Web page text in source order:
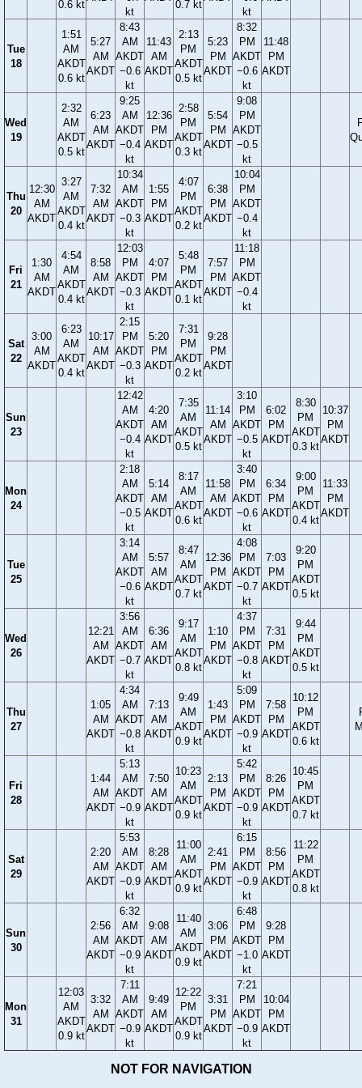
0.6 kt
kt
0.7 kt
kt
Tue
18
1:51
AM
AKDT
0.6 kt
5:27
AM
AKDT
8:43
AM
AKDT
−0.6
kt
11:43
AM
AKDT
2:13
PM
AKDT
0.5 kt
5:23
PM
AKDT
8:32
PM
AKDT
−0.6
kt
11:48
PM
AKDT
Wed
19
2:32
AM
AKDT
0.5 kt
6:23
AM
AKDT
9:25
AM
AKDT
−0.4
kt
12:36
PM
AKDT
2:58
PM
AKDT
0.3 kt
5:54
PM
AKDT
9:08
PM
AKDT
−0.5
kt
Thu
20
12:30
AM
AKDT
3:27
AM
AKDT
0.4 kt
7:32
AM
AKDT
10:34
AM
AKDT
−0.3
kt
1:55
PM
AKDT
4:07
PM
AKDT
0.2 kt
6:38
PM
AKDT
10:04
PM
AKDT
−0.4
kt
Fri
21
1:30
AM
AKDT
4:54
AM
AKDT
0.4 kt
8:58
AM
AKDT
12:03
PM
AKDT
−0.3
kt
4:07
PM
AKDT
5:48
PM
AKDT
0.1 kt
7:57
PM
AKDT
11:18
PM
AKDT
−0.4
kt
Sat
22
3:00
AM
AKDT
6:23
AM
AKDT
0.4 kt
10:17
AM
AKDT
2:15
PM
AKDT
−0.3
kt
5:20
PM
AKDT
7:31
PM
AKDT
0.2 kt
9:28
PM
AKDT
Sun
23
12:42
AM
AKDT
−0.4
kt
4:20
AM
AKDT
7:35
AM
AKDT
0.5 kt
11:14
AM
AKDT
3:10
PM
AKDT
−0.5
kt
6:02
PM
AKDT
8:30
PM
AKDT
0.3 kt
10:37
PM
AKDT
Mon
24
2:18
AM
AKDT
−0.5
kt
5:14
AM
AKDT
8:17
AM
AKDT
0.6 kt
11:58
AM
AKDT
3:40
PM
AKDT
−0.6
kt
6:34
PM
AKDT
9:00
PM
AKDT
0.4 kt
11:33
PM
AKDT
Tue
25
3:14
AM
AKDT
−0.6
kt
5:57
AM
AKDT
8:47
AM
AKDT
0.7 kt
12:36
PM
AKDT
4:08
PM
AKDT
−0.7
kt
7:03
PM
AKDT
9:20
PM
AKDT
0.5 kt
Wed
26
12:21
AM
AKDT
3:56
AM
AKDT
−0.7
kt
6:36
AM
AKDT
9:17
AM
AKDT
0.8 kt
1:10
PM
AKDT
4:37
PM
AKDT
−0.8
kt
7:31
PM
AKDT
9:44
PM
AKDT
0.5 kt
Thu
27
1:05
AM
AKDT
4:34
AM
AKDT
−0.8
kt
7:13
AM
AKDT
9:49
AM
AKDT
0.9 kt
1:43
PM
AKDT
5:09
PM
AKDT
−0.9
kt
7:58
PM
AKDT
10:12
PM
AKDT
0.6 kt
Fri
28
1:44
AM
AKDT
5:13
AM
AKDT
−0.9
kt
7:50
AM
AKDT
10:23
AM
AKDT
0.9 kt
2:13
PM
AKDT
5:42
PM
AKDT
−0.9
kt
8:26
PM
AKDT
10:45
PM
AKDT
0.7 kt
Sat
29
2:20
AM
AKDT
5:53
AM
AKDT
−0.9
kt
8:28
AM
AKDT
11:00
AM
AKDT
0.9 kt
2:41
PM
AKDT
6:15
PM
AKDT
−0.9
kt
8:56
PM
AKDT
11:22
PM
AKDT
0.8 kt
Sun
30
2:56
AM
AKDT
6:32
AM
AKDT
−0.9
kt
9:08
AM
AKDT
11:40
AM
AKDT
0.9 kt
3:06
PM
AKDT
6:48
PM
AKDT
−1.0
kt
9:28
PM
AKDT
Mon
31
12:03
AM
AKDT
0.9 kt
3:32
AM
AKDT
7:11
AM
AKDT
−0.9
kt
9:49
AM
AKDT
12:22
PM
AKDT
0.9 kt
3:31
PM
AKDT
7:21
PM
AKDT
−0.9
kt
10:04
PM
AKDT
NOT FOR NAVIGATION